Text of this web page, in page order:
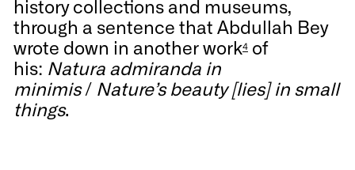
history collections and museums,
through a sentence that Abdullah Bey
wrote down in another work4 of
his: Natura admiranda in
minimis/ Nature’s beauty [lies] in small
things.